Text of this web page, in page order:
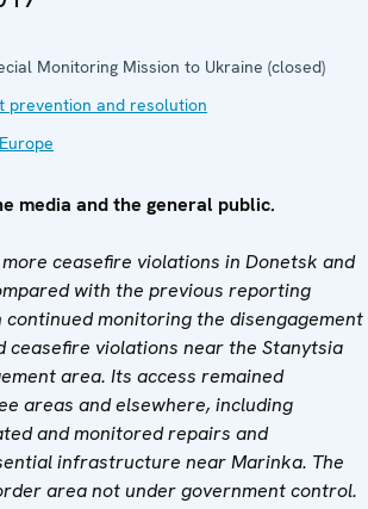
Monitoring Mission to Ukraine (closed)
prevention and resolution
media and the general public.
ceasefire violations in Donetsk and
with the previous reporting
continued monitoring the disengagement
ceasefire violations near the Stanytsia
area. Its access remained
areas and elsewhere, including
and monitored repairs and
infrastructure near Marinka. The
area not under government control.